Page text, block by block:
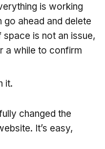
is working
ahead and delete
is not an issue,
a while to confirm
it.
changed the
It’s easy,